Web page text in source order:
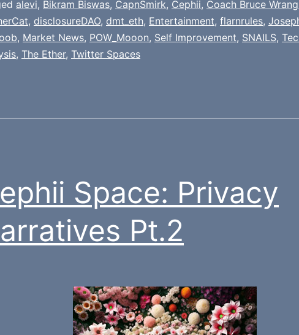
alevi, Bikram Biswas, CapnSmirk, Cephii, Coach Bruce
, disclosureDAO, dmt_eth, Entertainment, flarnrules,
, Market News, POW_Mooon, Self Improvement, SNAILS,
, The Ether, Twitter Spaces
Space: Privacy
Pt.2